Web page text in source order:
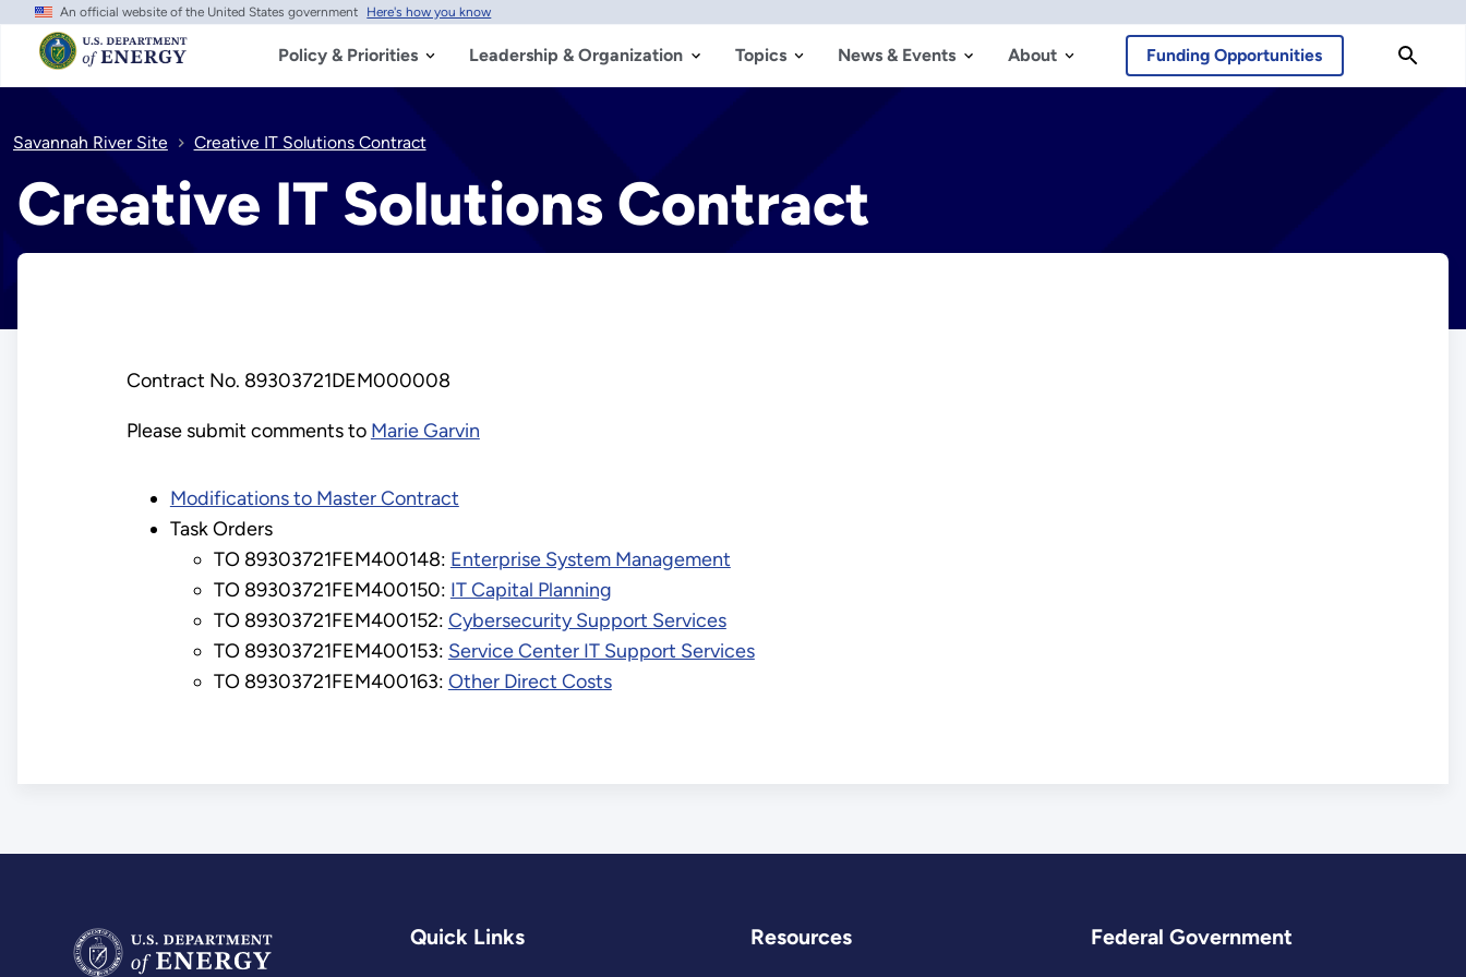
Skip
main
content
An official website of the United States government Here's how you know
Policy & Priorities Leadership & Organization Topics News & Events About Funding Opportunities
Savannah River Site Creative IT Solutions Contract
Creative IT Solutions Contract
Contract No. 89303721DEM000008
Please submit comments to Marie Garvin
Modifications to Master Contract
Task Orders
TO 89303721FEM400148: Enterprise System Management
TO 89303721FEM400150: IT Capital Planning
TO 89303721FEM400152: Cybersecurity Support Services
TO 89303721FEM400153: Service Center IT Support Services
TO 89303721FEM400163: Other Direct Costs
Quick Links Resources Federal Government